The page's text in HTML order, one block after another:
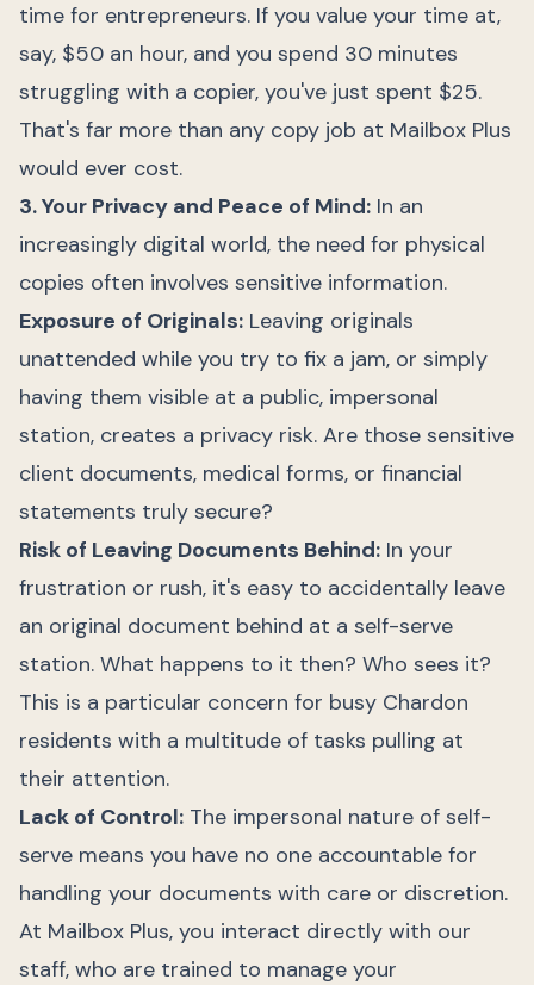
time for entrepreneurs. If you value your time at,
say, $50 an hour, and you spend 30 minutes
struggling with a copier, you've just spent $25.
That's far more than any copy job at Mailbox Plus
would ever cost.
3. Your Privacy and Peace of Mind: In an
increasingly digital world, the need for physical
copies often involves sensitive information.
Exposure of Originals: Leaving originals
unattended while you try to fix a jam, or simply
having them visible at a public, impersonal
station, creates a privacy risk. Are those sensitive
client documents, medical forms, or financial
statements truly secure?
Risk of Leaving Documents Behind: In your
frustration or rush, it's easy to accidentally leave
an original document behind at a self-serve
station. What happens to it then? Who sees it?
This is a particular concern for busy Chardon
residents with a multitude of tasks pulling at
their attention.
Lack of Control: The impersonal nature of self-
serve means you have no one accountable for
handling your documents with care or discretion.
At Mailbox Plus, you interact directly with our
staff, who are trained to manage your